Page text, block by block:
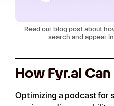
Read our blog post about
search and appear
How Fyr.ai
Optimizing a podcast for